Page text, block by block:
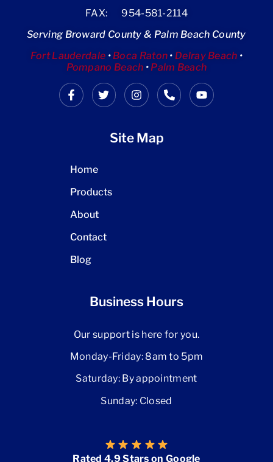
FAX: 954-581-2114
Serving Broward County & Palm Beach County
Fort Lauderdale • Boca Raton • Delray Beach •
Pompano Beach • Palm Beach
Site Map
Home
Products
About
Contact
Blog
Business Hours
Our support is here for you.
Monday-Friday: 8am to 5pm
Saturday: By appointment
Sunday: Closed
Rated 4.9 Stars on Google